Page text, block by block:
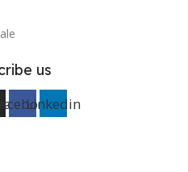
us
FacebookLinkedin